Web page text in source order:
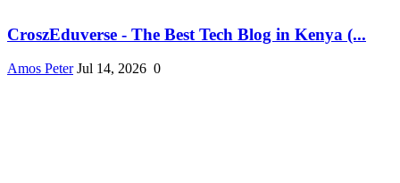
CroszEduverse - The Best Tech Blog in Kenya (...
Amos Peter Jul 14, 2026 0